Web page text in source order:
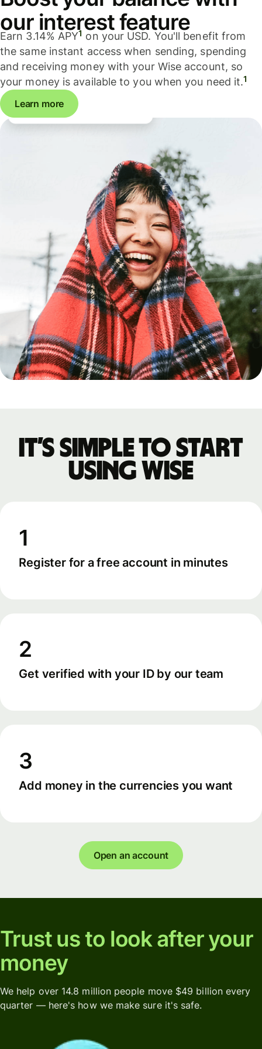
our interest feature
Earn 3.14% APY1 on your USD. You'll benefit from
the same instant access when sending, spending
and receiving money with your Wise account, so
your money is available to you when you need it.1
Learn more
It’s simple to start
using Wise
1
Register for a free account in minutes
2
Get verified with your ID by our team
3
Add money in the currencies you want
Open an account
Trust us to look after your
money
We help over 14.8 million people move $49 billion every
quarter — here's how we make sure it's safe.